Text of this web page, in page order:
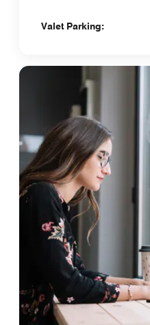
Valet Parking: